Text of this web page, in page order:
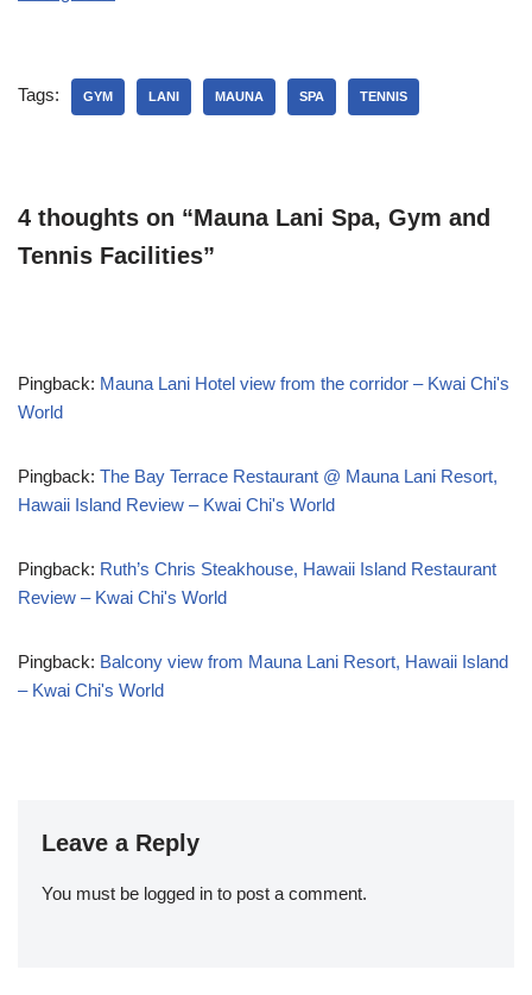
Tags: GYM LANI MAUNA SPA TENNIS
4 thoughts on “Mauna Lani Spa, Gym and
Tennis Facilities”
Pingback: Mauna Lani Hotel view from the corridor – Kwai Chi's
World
Pingback: The Bay Terrace Restaurant @ Mauna Lani Resort,
Hawaii Island Review – Kwai Chi's World
Pingback: Ruth’s Chris Steakhouse, Hawaii Island Restaurant
Review – Kwai Chi's World
Pingback: Balcony view from Mauna Lani Resort, Hawaii Island
– Kwai Chi's World
Leave a Reply
You must be logged in to post a comment.